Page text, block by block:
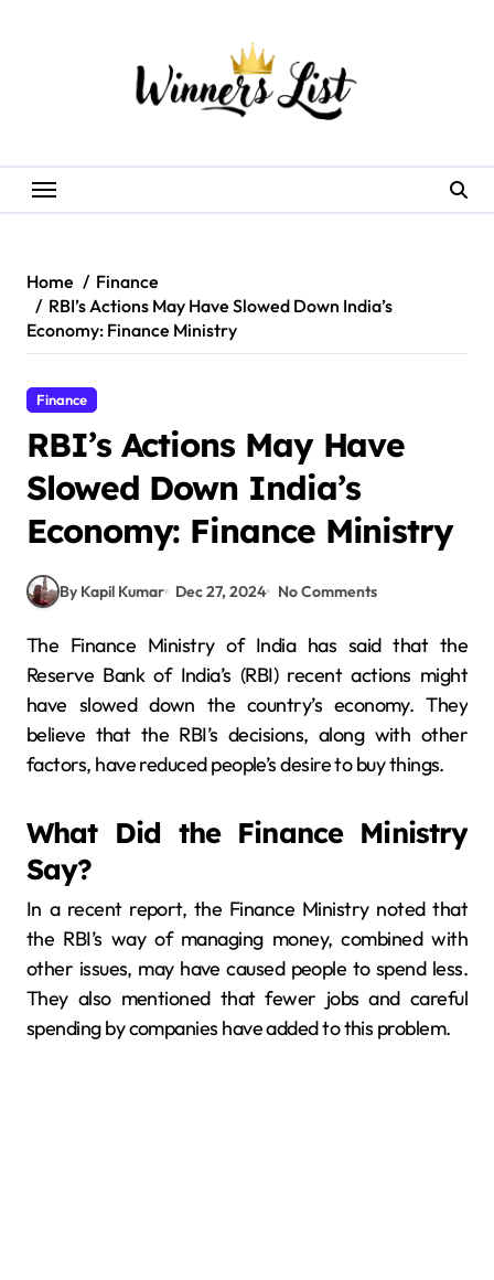
Home
Finance
RBI’s Actions May Have Slowed Down India’s
Economy: Finance Ministry
Finance
RBI’s Actions May Have
Slowed Down India’s
Economy: Finance Ministry
By Kapil Kumar Dec 27, 2024 No Comments
The Finance Ministry of India has said that the
Reserve Bank of India’s (RBI) recent actions might
have slowed down the country’s economy. They
believe that the RBI’s decisions, along with other
factors, have reduced people’s desire to buy things.
What Did the Finance Ministry
Say?
In a recent report, the Finance Ministry noted that
the RBI’s way of managing money, combined with
other issues, may have caused people to spend less.
They also mentioned that fewer jobs and careful
spending by companies have added to this problem.